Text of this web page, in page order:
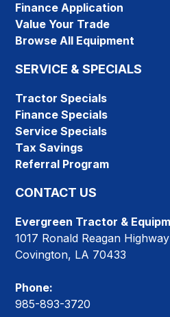
Finance Application
Value Your Trade
Browse All Equipment
SERVICE & SPECIALS
Tractor Specials
Finance Specials
Service Specials
Tax Savings
Referral Program
CONTACT US
Evergreen Tractor &
1017 Ronald Reagan Highway
Covington, LA 70433
Phone:
985-893-3720